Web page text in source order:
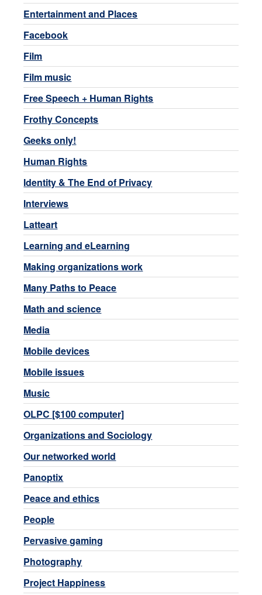
Entertainment and Places
Facebook
Film
Film music
Free Speech + Human Rights
Frothy Concepts
Geeks only!
Human Rights
Identity & The End of Privacy
Interviews
Latteart
Learning and eLearning
Making organizations work
Many Paths to Peace
Math and science
Media
Mobile devices
Mobile issues
Music
OLPC [$100 computer]
Organizations and Sociology
Our networked world
Panoptix
Peace and ethics
People
Pervasive gaming
Photography
Project Happiness